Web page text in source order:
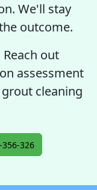
We'll stay
outcome.
Reach out
assessment
cleaning
356-326